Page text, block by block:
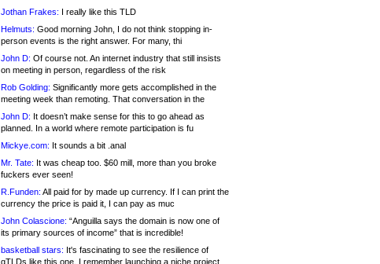
Jothan Frakes: I really like this TLD
Helmuts: Good morning John, I do not think stopping in-
person events is the right answer. For many, thi
John D: Of course not. An internet industry that still insists
on meeting in person, regardless of the risk
Rob Golding: Significantly more gets accomplished in the
meeting week than remoting. That conversation in the
John D: It doesn’t make sense for this to go ahead as
planned. In a world where remote participation is fu
Mickye.com: It sounds a bit .anal
Mr. Tate: It was cheap too. $60 mill, more than you broke
fuckers ever seen!
R.Funden: All paid for by made up currency. If I can print the
currency the price is paid it, I can pay as muc
John Colascione: “Anguilla says the domain is now one of
its primary sources of income” that is incredible!
basketball stars: It's fascinating to see the resilience of
gTLDs like this one. I remember launching a niche project